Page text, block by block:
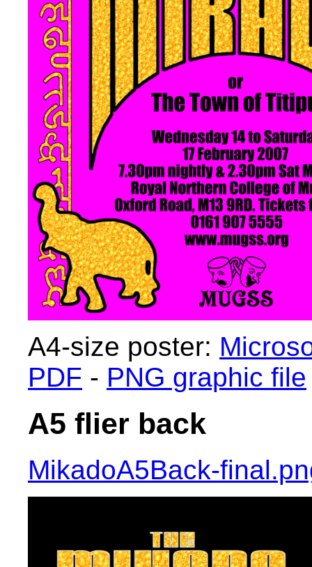
A4-size poster:
PDF - PNG graphic file
A5 flier back
MikadoA5Back-